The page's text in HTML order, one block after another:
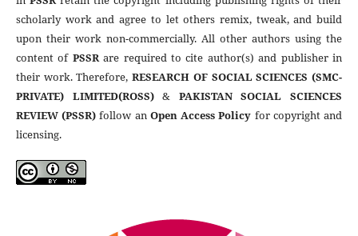
scholarly work and agree to let others remix, tweak, and build
upon their work non-commercially. All other authors using the
content of PSSRare required to cite author(s) and publisher in
their work. Therefore,RESEARCH OF SOCIAL SCIENCES (SMC-
PRIVATE) LIMITED(ROSS)& PAKISTAN SOCIAL SCIENCES
REVIEW (PSSR) follow an Open Access Policy for copyright and
licensing.